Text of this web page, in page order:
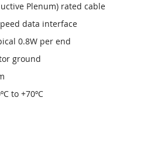
Plenum) rated cable
data interface
0.8W per end
ground
to +70ºC